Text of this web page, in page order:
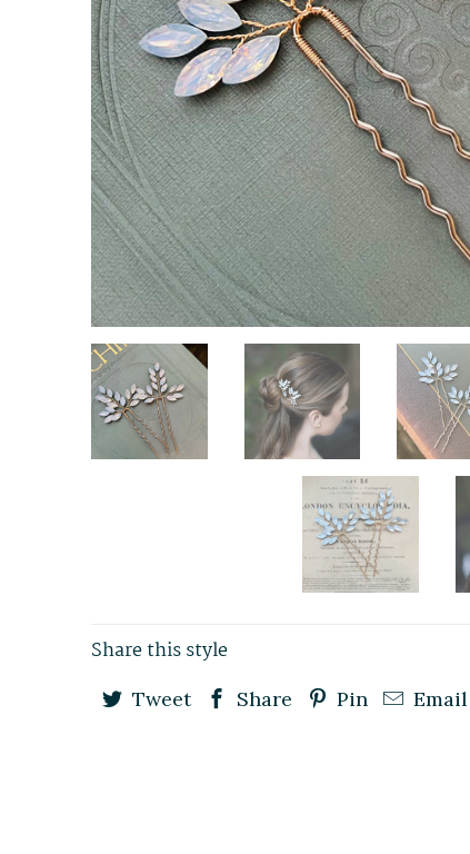
Share this style
Tweet Share Pin Email